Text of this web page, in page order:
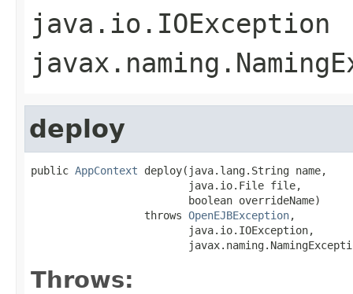
java.io.IOException
deploy
public AppContext deploy(java.lang.String name,
                         java.io.File file,
                         boolean overrideName)
                  throws
OpenEJBException,
                         java.io.IOException,
Throws: